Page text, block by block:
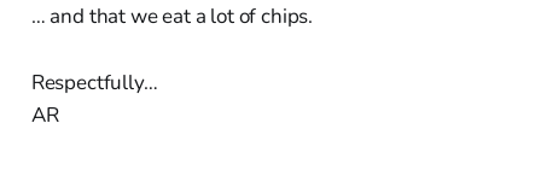
… and that we eat a lot of chips.
Respectfully…
AR